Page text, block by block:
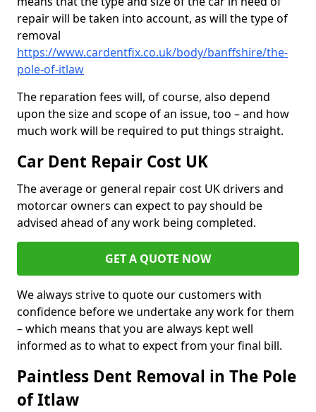
repair will be taken into account, as will the type of
removal
https://www.cardentfix.co.uk/body/banffshire/the-
pole-of-itlaw
The reparation fees will, of course, also depend
upon the size and scope of an issue, too – and how
much work will be required to put things straight.
Car Dent Repair Cost UK
The average or general repair cost UK drivers and
motorcar owners can expect to pay should be
advised ahead of any work being completed.
GET A QUOTE NOW
We always strive to quote our customers with
confidence before we undertake any work for them
– which means that you are always kept well
informed as to what to expect from your final bill.
Paintless Dent Removal in The Pole
of Itlaw